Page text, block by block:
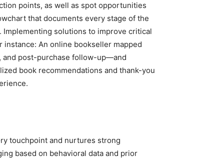
points, as well as spot opportunities
that documents every stage of the
solutions to improve critical
An online bookseller mapped
post-purchase follow-up—and
book recommendations and thank-you
touchpoint and nurtures strong
based on behavioral data and prior